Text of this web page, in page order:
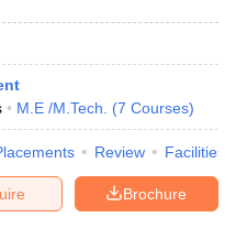
M.E /M.Tech. (7 Courses)
Review Facilities
Brochure